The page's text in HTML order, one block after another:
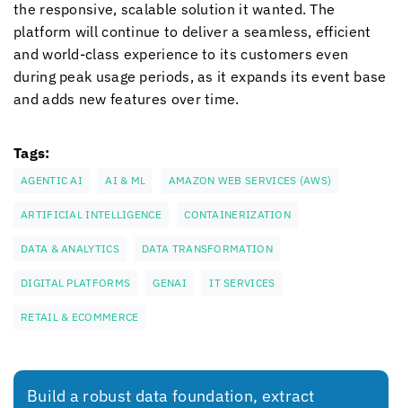
the responsive, scalable solution it wanted. The
platform will continue to deliver a seamless, efficient
and world-class experience to its customers even
during peak usage periods, as it expands its event base
and adds new features over time.
Tags:
AGENTIC AI AI & ML AMAZON WEB SERVICES (AWS)
ARTIFICIAL INTELLIGENCE CONTAINERIZATION
DATA & ANALYTICS DATA TRANSFORMATION
DIGITAL PLATFORMS GENAI IT SERVICES
RETAIL & ECOMMERCE
Build a robust data foundation, extract